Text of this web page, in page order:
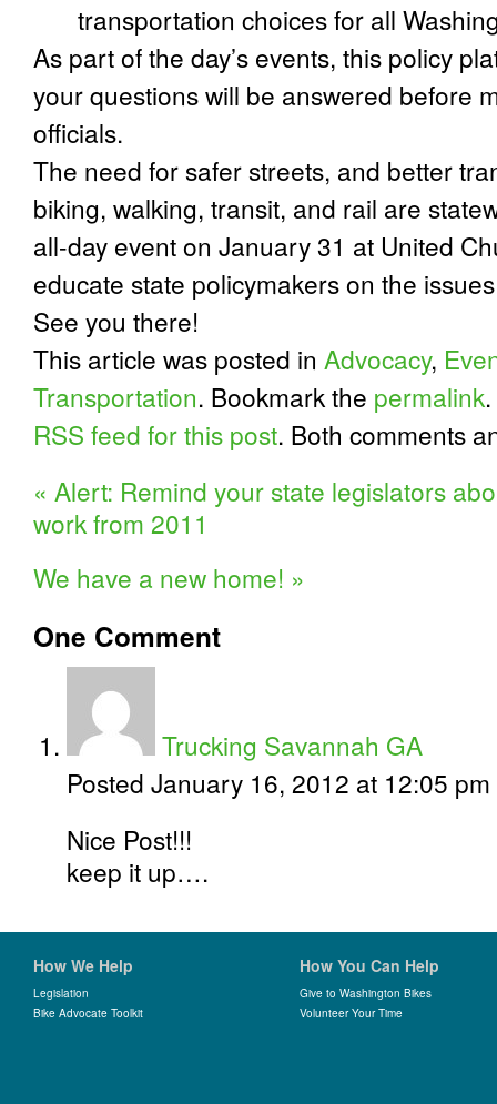
transportation choices for all
As part of the day’s events, this policy
your questions will be answered before
officials.
The need for safer streets, and better
biking, walking, transit, and rail are
all-day event on January 31 at United
educate state policymakers on the
See you there!
This article was posted in Advocacy,
Transportation. Bookmark the permalink
RSS feed for this post. Both comments
« Alert: Remind your state legislators
work from 2011
We have a new home! »
One Comment
Trucking Savannah GA
Posted January 16, 2012 at 12:05 pm
Nice Post!!!
keep it up….
How We Help
Legislation
Bike Advocate Toolkit
How You Can Help
Give to Washington Bikes
Volunteer Your Time